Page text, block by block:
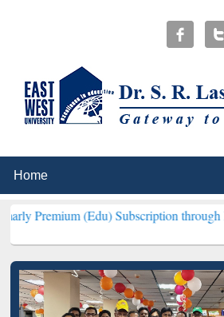
(Edu) Subscription through BdREN***